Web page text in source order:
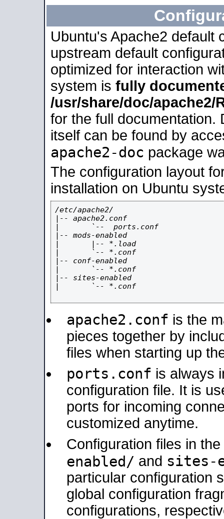
Ubuntu's Apache2 default
upstream default
optimized for interaction
system is fully
/usr/share/doc/apache2/
for the full documentation.
itself can be found by
apache2-doc package
The configuration layout
installation on Ubuntu
/etc/apache2/
|-- apache2.conf
|       `--  ports.conf
|-- mods-enabled
|       |-- *.load
|       `-- *.conf
|-- conf-enabled
|       `-- *.conf
|-- sites-enabled
|       `-- *.conf
apache2.conf is the
pieces together by
files when starting up
ports.conf is always
configuration file. It is
ports for incoming
customized anytime.
Configuration files in the
enabled/ and sites-
particular configuration
global configuration
configurations,